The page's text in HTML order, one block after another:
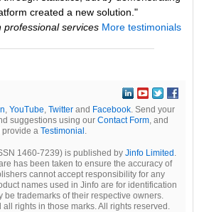
created a new solution."
services More testimonials
YouTube Twitter and Facebook . Send your
suggestions using our Contact Form , and
a Testimonial
1460-7239) is published by Jinfo Limited
has been taken to ensure the accuracy of
cannot accept responsibility for any
names used in Jinfo are for identification
be trademarks of their respective owners.
rights in those marks. All rights reserved.